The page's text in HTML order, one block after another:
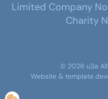
Limited Company
Charity
© 2026 u3a
Website & template